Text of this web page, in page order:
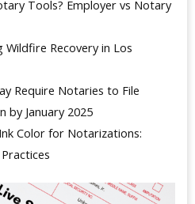
Tools? Employer vs Notary
Recovery in Los
Require Notaries to File
by January 2025
Color for Notarizations: